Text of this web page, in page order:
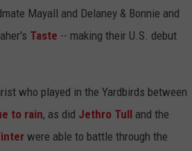
Mayall and Delaney & Bonnie and
Taste -- making their U.S. debut
who played in the Yardbirds between
to rain, as did Jethro Tull and the
were able to battle through the